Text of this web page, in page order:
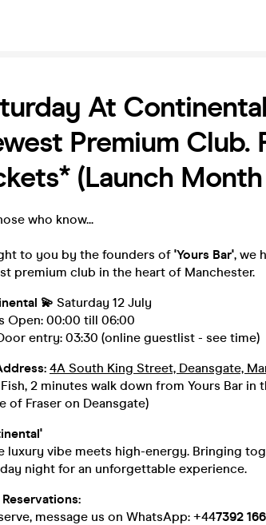
At
Premium Club.
(Launch Month
who know...
to you by the founders of 'Yours Bar', we
premium club in the heart of Manchester.
💫 Saturday 12 July
Open: 00:00 till 06:00
entry: 03:30 (online guestlist - see time)
4A South King Street, Deansgate,
2 minutes walk down from Yours Bar
of Fraser on Deansgate)
luxury vibe meets high-energy. Bringing
night for an unforgettable experience.
Reservations:
message us on WhatsApp: +447392